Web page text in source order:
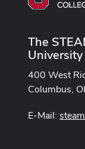
The
University
400 West
Columbus,
E-Mail: